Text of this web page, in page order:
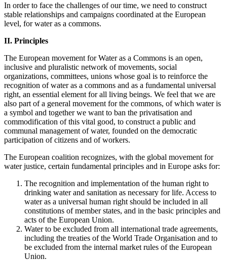
In order to face the challenges of our time, we need to construct
stable relationships and campaigns coordinated at the European
level, for water as a commons.
II. Principles
The European movement for Water as a Commons is an open,
inclusive and pluralistic network of movements, social
organizations, committees, unions whose goal is to reinforce the
recognition of water as a commons and as a fundamental universal
right, an essential element for all living beings. We feel that we are
also part of a general movement for the commons, of which water is
a symbol and together we want to ban the privatisation and
commodification of this vital good, to construct a public and
communal management of water, founded on the democratic
participation of citizens and of workers.
The European coalition recognizes, with the global movement for
water justice, certain fundamental principles and in Europe asks for:
The recognition and implementation of the human right to
drinking water and sanitation as necessary for life. Access to
water as a universal human right should be included in all
constitutions of member states, and in the basic principles and
acts of the European Union.
Water to be excluded from all international trade agreements,
including the treaties of the World Trade Organisation and to
be excluded from the internal market rules of the European
Union.